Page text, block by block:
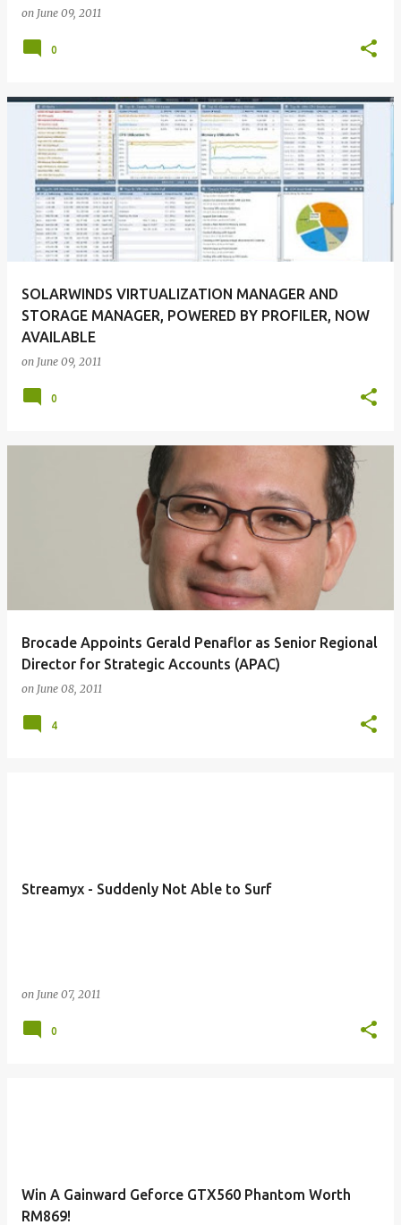
on June 09, 2011
0
SOLARWINDS VIRTUALIZATION MANAGER AND
STORAGE MANAGER, POWERED BY PROFILER, NOW
AVAILABLE
on June 09, 2011
0
Brocade Appoints Gerald Penaflor as Senior Regional
Director for Strategic Accounts (APAC)
on June 08, 2011
4
Streamyx - Suddenly Not Able to Surf
on June 07, 2011
0
Win A Gainward Geforce GTX560 Phantom Worth
RM869!